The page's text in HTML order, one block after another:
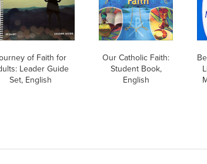
of Faith for
Leader Guide
Set, English
Our Catholic Faith:
Student Book,
English